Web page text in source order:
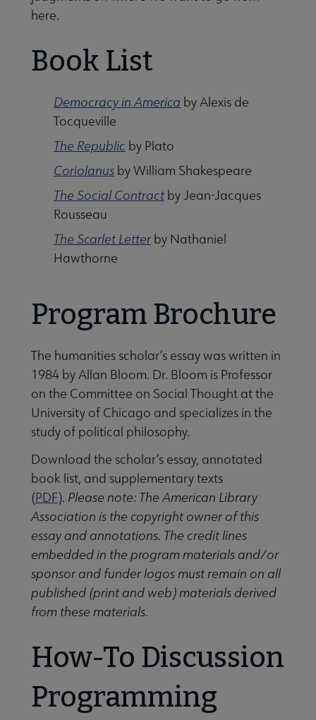
Transforming Communities submenu
Ethics submenu
& Exhibitions submenu
submenu
here.
Book List
Democracy in America by Alexis de
Tocqueville
The Republic by Plato
Coriolanus by William Shakespeare
The Social Contractby Jean-Jacques
Rousseau
The Scarlet Letterby Nathaniel
Hawthorne
Program Brochure
The humanities scholar’s essay was written in
1984 by Allan Bloom. Dr. Bloom is Professor
on the Committee on Social Thought at the
University of Chicago and specializes in the
study of political philosophy.
Download the scholar’s essay, annotated
book list, and supplementary texts
(PDF). Please note: The American Library
Association is the copyright owner of this
essay and annotations. The credit lines
embedded in the program materials and/or
sponsor and funder logos must remain on all
published (print and web) materials derived
from these materials.
How-To Discussion
Programming